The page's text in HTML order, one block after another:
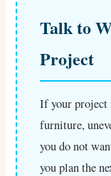
Talk to
Project
If your project
furniture,
you do not
you plan the